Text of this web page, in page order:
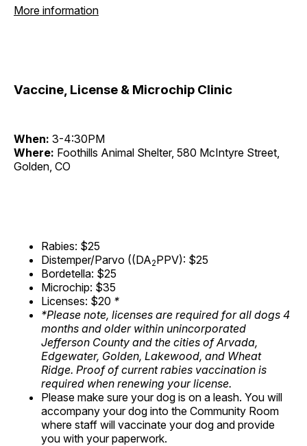
More information
Vaccine, License & Microchip Clinic
When: 3-4:30PM
Where: Foothills Animal Shelter, 580 McIntyre Street,
Golden, CO
Rabies: $25
Distemper/Parvo ((DA2PPV): $25
Bordetella: $25
Microchip: $35
Licenses: $20 *
*Please note, licenses are required for all dogs 4
months and older within unincorporated
Jefferson County and the cities of Arvada,
Edgewater, Golden, Lakewood, and Wheat
Ridge. Proof of current rabies vaccination is
required when renewing your license.
Please make sure your dog is on a leash. You will
accompany your dog into the Community Room
where staff will vaccinate your dog and provide
you with your paperwork.